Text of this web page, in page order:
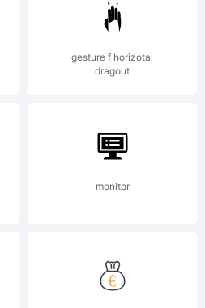
gesture f horizotal
dragout
monitor